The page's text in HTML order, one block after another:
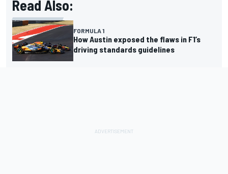
Read Also:
FORMULA 1
How Austin exposed the flaws in F1’s
driving standards guidelines